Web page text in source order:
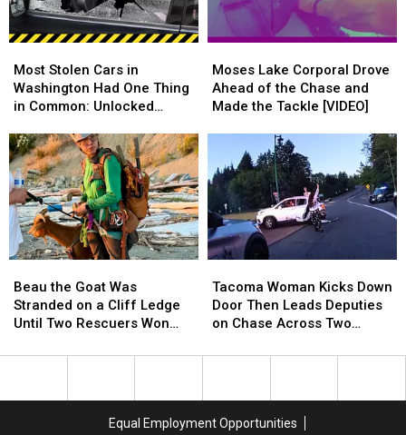
in
Richland
in
Richland
for
a
for
a
Stolen
Cars
in
Had
One
Thing
in
Common:
Unlocked
Doors
Most Stolen Cars in
Washington Had One Thing
in Common: Unlocked
Stolen
Cars
in
Had
One
Thing
in
Common:
Unlocked
Doors
Lake
Corporal
Drove
Chase
and
Made
the
Tackle
Moses Lake Corporal Drove
Ahead of the Chase and
Made the Tackle [VIDEO]
Lake
Corporal
Drove
Chase
and
Made
the
Tackle
the
Goat
Was
on
Beau the Goat Was
Stranded on a Cliff Ledge
Until Two Rescuers Won
the
Goat
Was
on
Woman
Kicks
Down
Then
Chase
Tacoma Woman Kicks Down
Door Then Leads Deputies
on Chase Across Two
Woman
Kicks
Down
Then
Chase
Equal Employment Opportunities